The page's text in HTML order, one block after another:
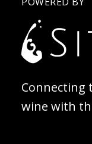
Connecting
wine with